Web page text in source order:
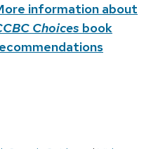
information about
Choices book